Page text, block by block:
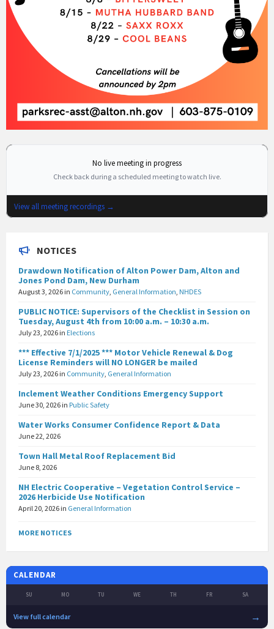
No live meeting in progress
Check back during a scheduled meeting to watch live.
View all meeting recordings →
NOTICES
Drawdown Notification of Alton Power Dam, Alton and
Jones Pond Dam, New Durham
August 3, 2026 in Community General Information NHDES
PUBLIC NOTICE: Supervisors of the Checklist in Session on
Tuesday, August 4th from 10:00 a.m. – 10:30 a.m.
July 23, 2026 in Elections
*** Effective 7/1/2025 *** Motor Vehicle Renewal & Dog
License Reminders will NO LONGER be mailed
July 23, 2026 in Community General Information
Inclement Weather Conditions Emergency Support
June 30, 2026 in Public Safety
Water Works Consumer Confidence Report & Data
June 22, 2026
Town Hall Metal Roof Replacement Bid
June 8, 2026
NH Electric Cooperative – Vegetation Control Service –
2026 Herbicide Use Notification
April 20, 2026 in General Information
MORE NOTICES
CALENDAR
SU MO TU WE TH FR SA
View full calendar →